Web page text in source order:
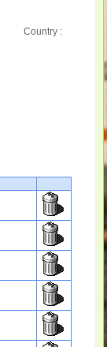
Country :